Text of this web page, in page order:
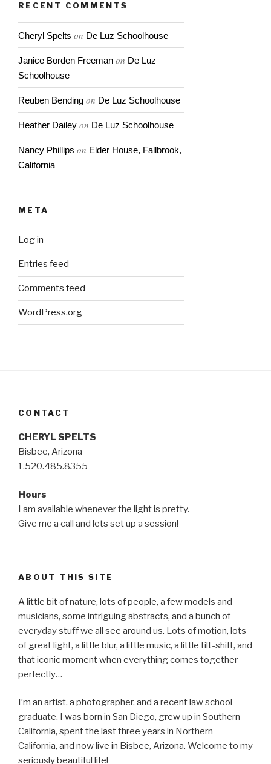
RECENT COMMENTS
Cheryl Spelts on De Luz Schoolhouse
Janice Borden Freeman on De Luz
Schoolhouse
Reuben Bending on De Luz Schoolhouse
Heather Dailey on De Luz Schoolhouse
Nancy Phillips on Elder House, Fallbrook,
California
META
Log in
Entries feed
Comments feed
WordPress.org
CONTACT
CHERYL SPELTS
Bisbee, Arizona
1.520.485.8355
Hours
I am available whenever the light is pretty.
Give me a call and lets set up a session!
ABOUT THIS SITE
A little bit of nature, lots of people, a few models and
musicians, some intriguing abstracts, and a bunch of
everyday stuff we all see around us. Lots of motion, lots
of great light, a little blur, a little music, a little tilt-shift, and
that iconic moment when everything comes together
perfectly…
I’m an artist, a photographer, and a recent law school
graduate. I was born in San Diego, grew up in Southern
California, spent the last three years in Northern
California, and now live in Bisbee, Arizona. Welcome to my
seriously beautiful life!